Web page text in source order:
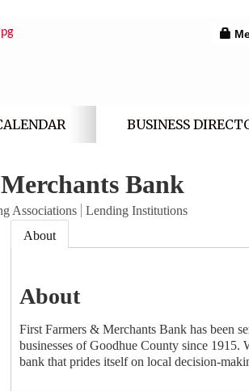
BUSINESS
Bank
Associations
Lending Institutions
About
About
First Farmers & Merchants Bank has been
businesses of Goodhue County since 1915.
bank that prides itself on local decision-